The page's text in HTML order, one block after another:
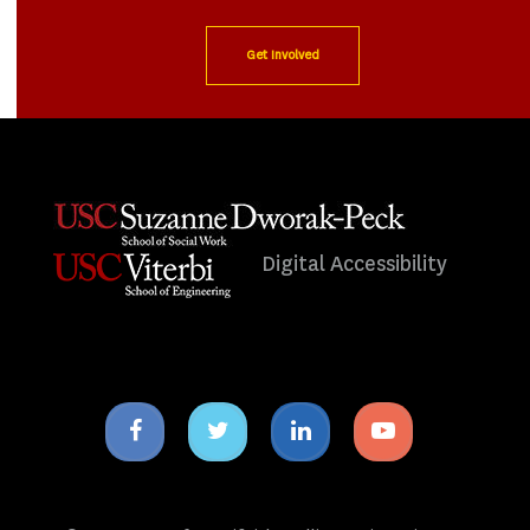
Get Involved
Digital Accessibility
Facebook
icon
Twitter
icon
Linkedin
icon
Youtube
icon